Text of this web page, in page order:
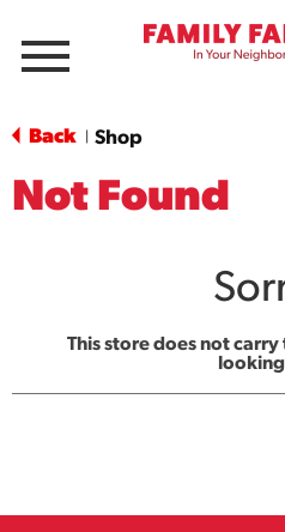
Menu
Back Shop
Not Found
This store does not